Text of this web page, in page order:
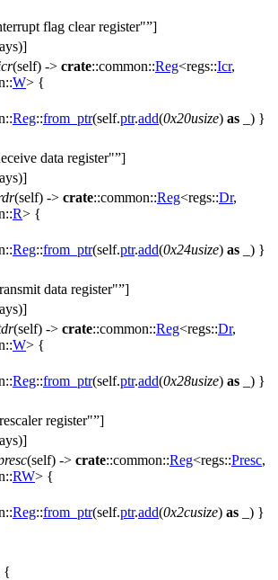
flag clear register" ]
(self) -> crate::common::Reg<regs::Icr,
::W> {
::Reg::from_ptr(self.ptr.add(0x20usize) as _) }
data register" ]
(self) -> crate::common::Reg<regs::Dr,
::R> {
::Reg::from_ptr(self.ptr.add(0x24usize) as _) }
data register" ]
(self) -> crate::common::Reg<regs::Dr,
::W> {
::Reg::from_ptr(self.ptr.add(0x28usize) as _) }
register" ]
(self) -> crate::common::Reg<regs::Presc,
::RW> {
::Reg::from_ptr(self.ptr.add(0x2cusize) as _) }
{